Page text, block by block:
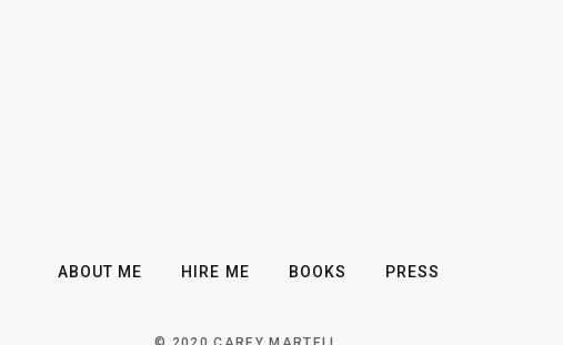
ABOUT ME HIRE ME BOOKS PRESS